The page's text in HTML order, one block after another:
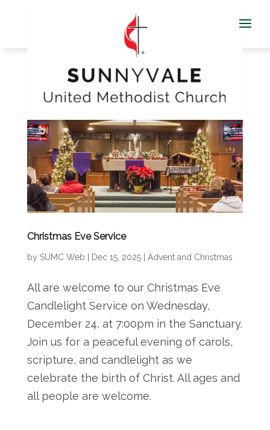
Christmas Eve Service
by SUMC Web Dec 15, 2025| Advent and Christmas
All are welcome to our Christmas Eve
Candlelight Service on Wednesday,
December 24, at 7:00pm in the Sanctuary.
Join us for a peaceful evening of carols,
scripture, and candlelight as we
celebrate the birth of Christ. All ages and
all people are welcome.